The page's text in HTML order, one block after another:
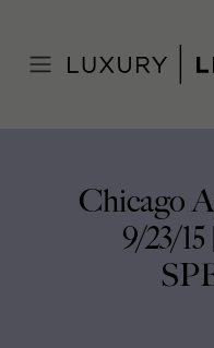
content
Chicago
9/23/